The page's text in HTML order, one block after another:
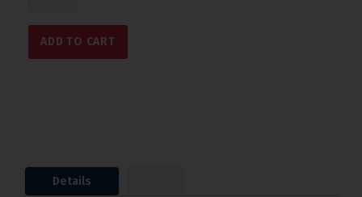
ADD TO CART
Details